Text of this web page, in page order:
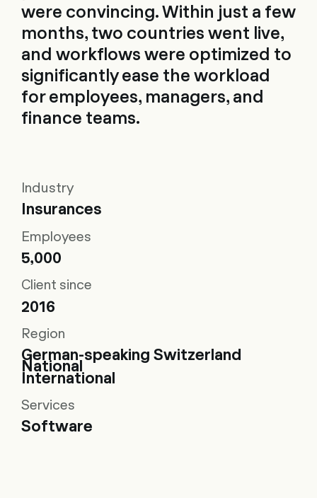
were convincing. Within just a few
months, two countries went live,
and workflows were optimized to
significantly ease the workload
for employees, managers, and
finance teams.
Industry
Insurances
Employees
5,000
Client since
2016
Region
German-speaking Switzerland
National
International
Services
Software